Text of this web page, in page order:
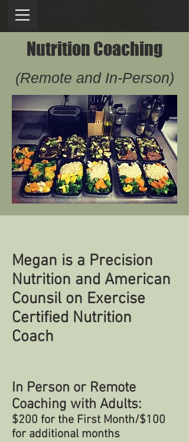
Nutrition Coaching
(Remote and In-Person)
Megan is a Precision
Nutrition and American
Counsil on Exercise
Certified Nutrition
Coach
In Person or Remote
Coaching with Adults:
$200 for the First Month/$100
for additional months